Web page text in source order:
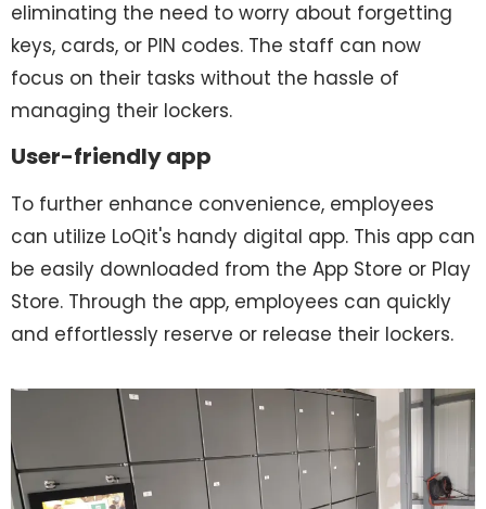
eliminating the need to worry about forgetting
keys, cards, or PIN codes. The staff can now
focus on their tasks without the hassle of
managing their lockers.
User-friendly app
To further enhance convenience, employees
can utilize LoQit's handy digital app. This app can
be easily downloaded from the App Store or Play
Store. Through the app, employees can quickly
and effortlessly reserve or release their lockers.